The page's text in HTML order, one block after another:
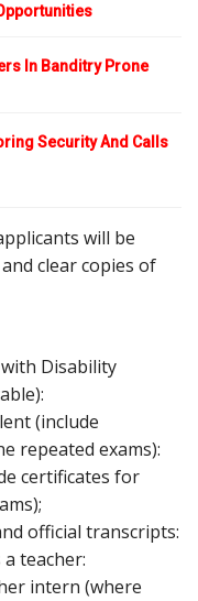
In Banditry Prone
Security And Calls
will be
clear copies of
Disability
(include
repeated exams):
certificates for
official transcripts:
teacher:
intern (where